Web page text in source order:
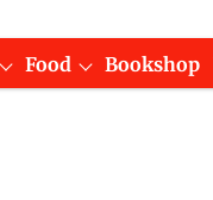
Food Bookshop